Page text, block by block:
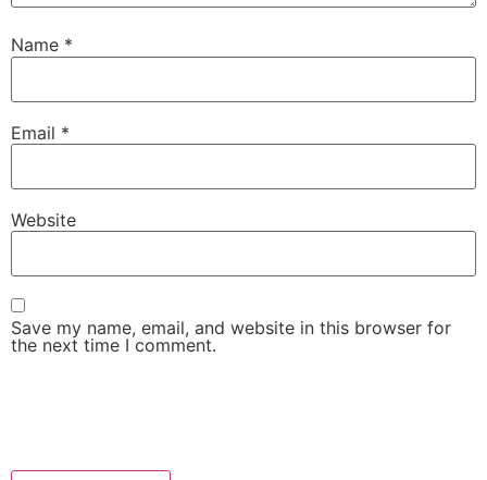
Name *
Email *
Website
Save my name, email, and website in this browser for
the next time I comment.